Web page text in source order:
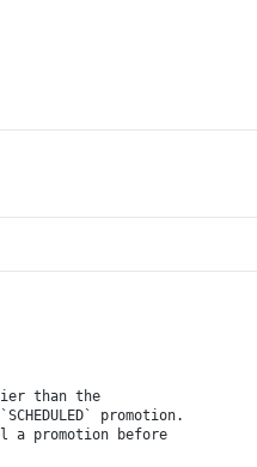
than the
promotion.
a promotion before